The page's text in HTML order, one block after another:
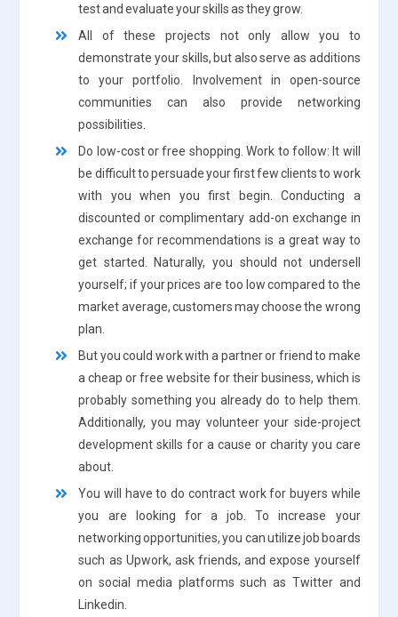
test and evaluate your skills as they grow.
All of these projects not only allow you to
demonstrate your skills, but also serve as additions
to your portfolio. Involvement in open-source
communities can also provide networking
possibilities.
Do low-cost or free shopping. Work to follow: It will
be difficult to persuade your first few clients to work
with you when you first begin. Conducting a
discounted or complimentary add-on exchange in
exchange for recommendations is a great way to
get started. Naturally, you should not undersell
yourself; if your prices are too low compared to the
market average, customers may choose the wrong
plan.
But you could work with a partner or friend to make
a cheap or free website for their business, which is
probably something you already do to help them.
Additionally, you may volunteer your side-project
development skills for a cause or charity you care
about.
You will have to do contract work for buyers while
you are looking for a job. To increase your
networking opportunities, you can utilize job boards
such as Upwork, ask friends, and expose yourself
on social media platforms such as Twitter and
Linkedin.